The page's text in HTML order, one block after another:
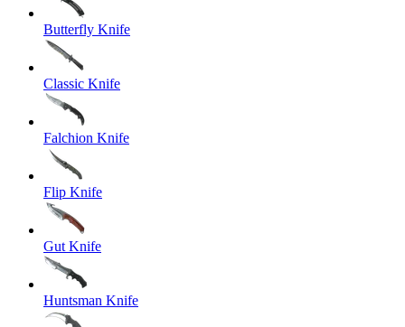
Butterfly Knife
Classic Knife
Falchion Knife
Flip Knife
Gut Knife
Huntsman Knife